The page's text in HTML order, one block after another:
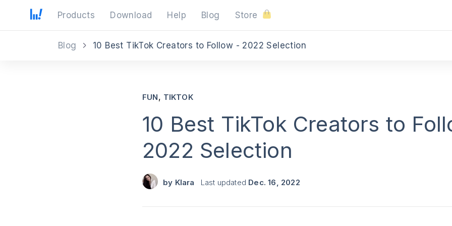
Products Download Help Blog Store
Blog 10 Best TikTok Creators to Follow - 2022 Selection
10 Best TikTok Creators to
2022 Selection
by Klara Last updated
FUN, TIKTOK
Dec. 16, 2022